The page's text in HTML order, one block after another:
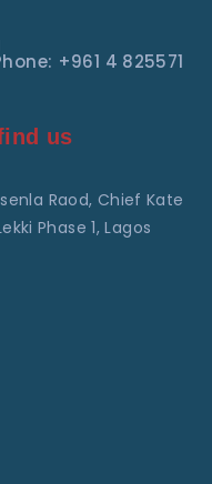
+961 4 825571
us
Raod, Chief Kate
Phase 1, Lagos